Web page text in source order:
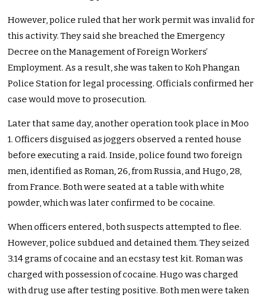
However, police ruled that her work permit was invalid for
this activity. They said she breached the Emergency
Decree on the Management of Foreign Workers’
Employment. As a result, she was taken to Koh Phangan
Police Station for legal processing. Officials confirmed her
case would move to prosecution.
Later that same day, another operation took place in Moo
1. Officers disguised as joggers observed a rented house
before executing a raid. Inside, police found two foreign
men, identified as Roman, 26, from Russia, and Hugo, 28,
from France. Both were seated at a table with white
powder, which was later confirmed to be cocaine.
When officers entered, both suspects attempted to flee.
However, police subdued and detained them. They seized
3.14 grams of cocaine and an ecstasy test kit. Roman was
charged with possession of cocaine. Hugo was charged
with drug use after testing positive. Both men were taken